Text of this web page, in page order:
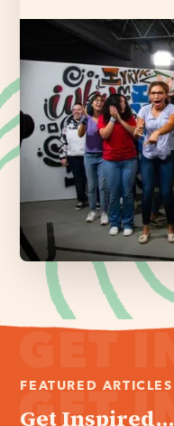
FEATURED ARTICLES
Get Inspired...